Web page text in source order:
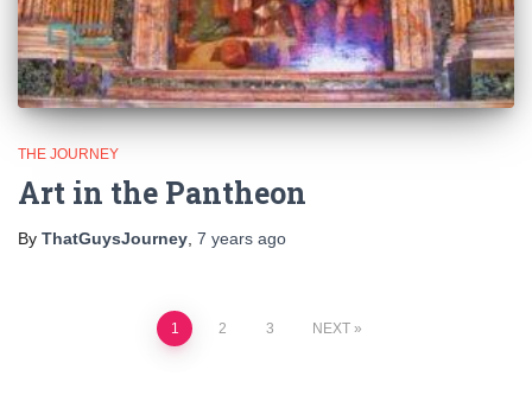
THE JOURNEY
Art in the Pantheon
By ThatGuysJourney 7 years ago
1 2 3 NEXT